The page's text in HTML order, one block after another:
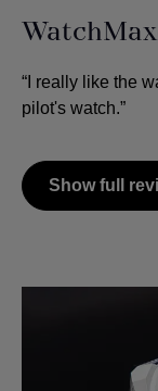
“I really like the
pilot's watch.”
Show full